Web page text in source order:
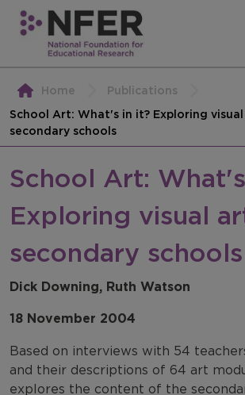
Home
Publications
School Art: What's in it? Exploring
secondary schools
School Art:
Exploring visual
secondary schools
Dick Downing, Ruth Watson
18 November 2004
Based on interviews with 54
and their descriptions of 64 art
explores the content of the